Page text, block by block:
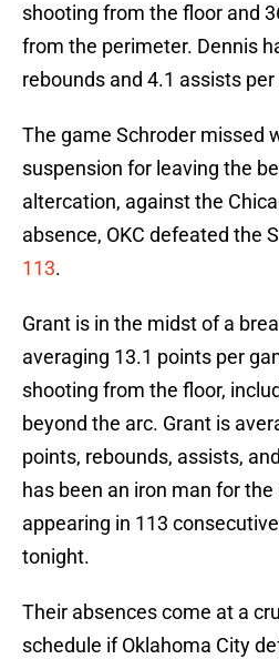
shooting from the floor and
from the perimeter. Dennis
rebounds and 4.1 assists
The game Schroder missed
suspension for leaving the
altercation, against the
absence, OKC defeated the
113.
Grant is in the midst of a
averaging 13.1 points per
shooting from the floor,
beyond the arc. Grant is
points, rebounds, assists,
has been an iron man for the
appearing in 113
tonight.
Their absences come at a
schedule if Oklahoma City